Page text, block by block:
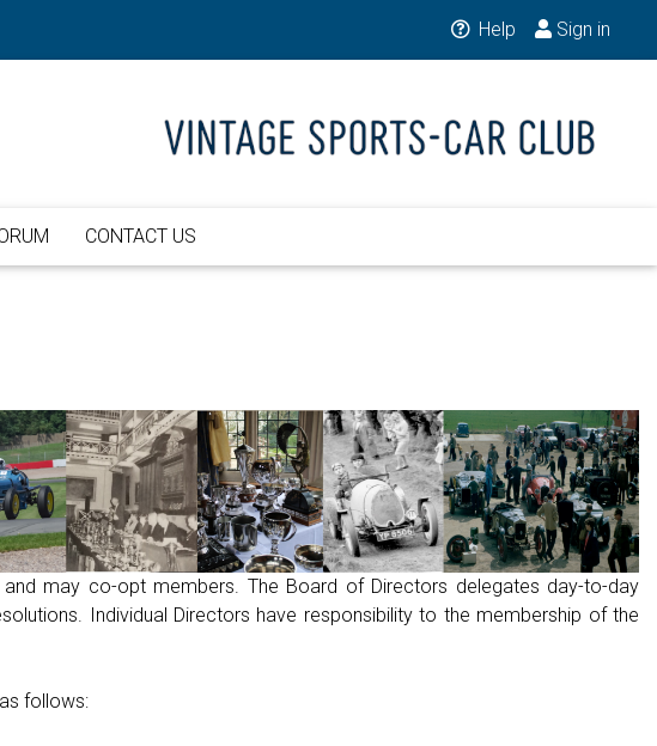
Help Sign in
CONTACT US
may co-opt members. The Board of Directors delegates day-to-day
Individual Directors have responsibility to the membership of the
follows: